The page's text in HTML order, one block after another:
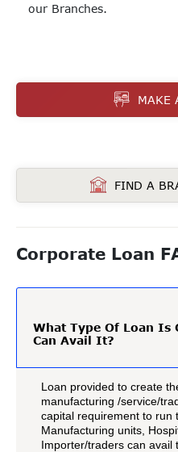
our Branches.
MAKE
FIND A
Corporate Loan
What Type Of Loan Is
Can Avail It?
Loan provided to create
manufacturing /service/
capital requirement to run
Manufacturing units,
Importer/traders can avail